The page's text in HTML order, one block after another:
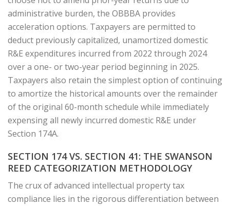
administrative burden, the OBBBA provides
acceleration options. Taxpayers are permitted to
deduct previously capitalized, unamortized domestic
R&E expenditures incurred from 2022 through 2024
over a one- or two-year period beginning in 2025.
Taxpayers also retain the simplest option of continuing
to amortize the historical amounts over the remainder
of the original 60-month schedule while immediately
expensing all newly incurred domestic R&E under
Section 174A.
SECTION 174 VS. SECTION 41: THE SWANSON
REED CATEGORIZATION METHODOLOGY
The crux of advanced intellectual property tax
compliance lies in the rigorous differentiation between